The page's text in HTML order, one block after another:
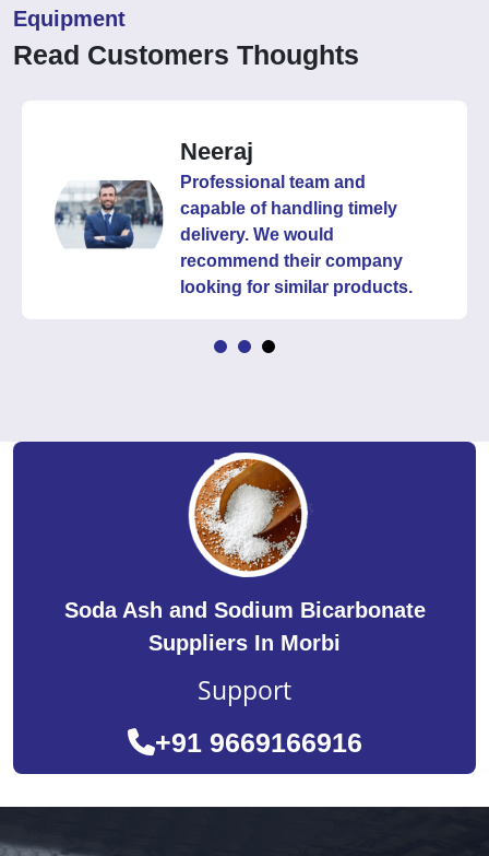
Equipment
Read Customers Thoughts
Neeraj
Professional team and
capable of handling timely
delivery. We would
recommend their company
looking for similar products.
Soda Ash and Sodium Bicarbonate
Suppliers In Morbi
Support
+91 9669166916